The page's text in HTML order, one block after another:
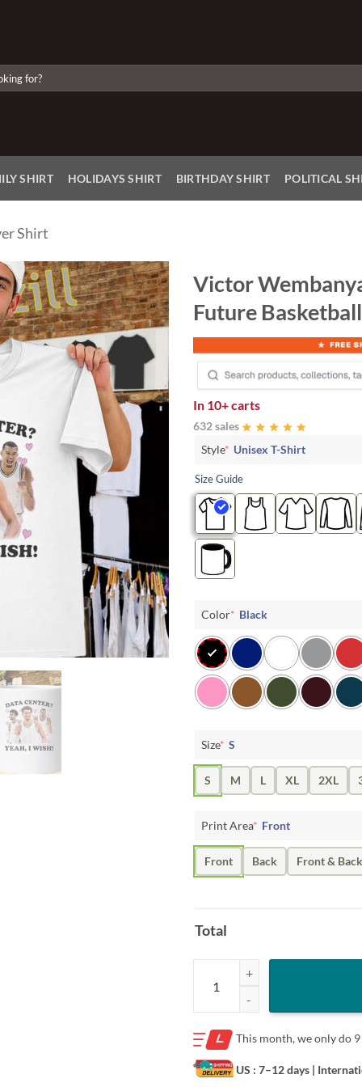
SHIRT HOLIDAYS SHIRT BIRTHDAY SHIRT POLITICAL
Shirt
Add to
Wishlist
Victor
Future Basketball
In 10+ carts
632 sales
Style* Unisex T-Shirt
Size Guide
Color* Black
Size* S
S M L XL 2XL
Print Area* Front
Front Back Front & Back
Total
Victor Wembanyama Data
This month, we only do
US : 7–12 days |